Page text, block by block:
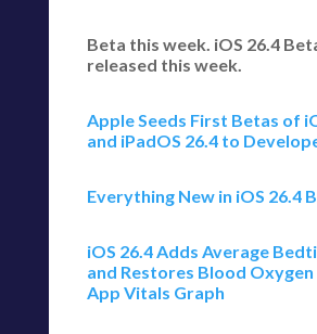
Beta this week. iOS 26.4
released this week.
Apple Seeds First Betas of
and iPadOS 26.4 to
Everything New in iOS 26.4
iOS 26.4 Adds Average
and Restores Blood
App Vitals Graph